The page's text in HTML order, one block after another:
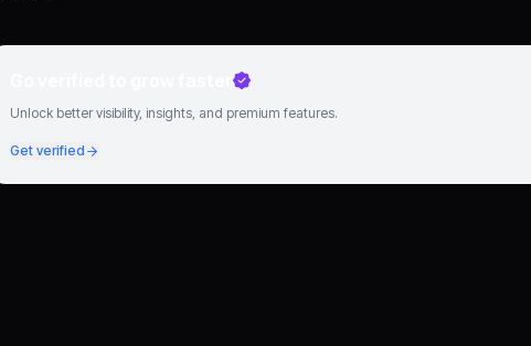
Unlock better visibility, insights, and premium features.
Get verified